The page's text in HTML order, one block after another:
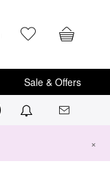
Sale & Offers
×